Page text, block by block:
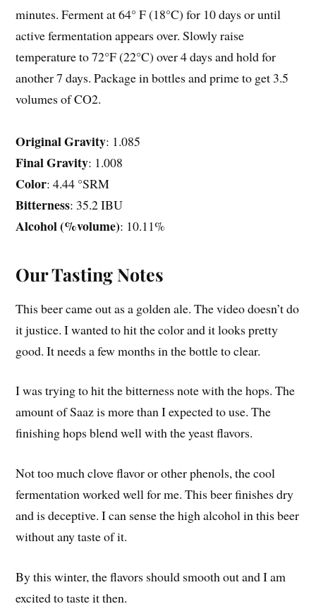
minutes. Ferment at 64° F (18°C) for 10 days or until
active fermentation appears over. Slowly raise
temperature to 72°F (22°C) over 4 days and hold for
another 7 days. Package in bottles and prime to get 3.5
volumes of CO2.
Original Gravity: 1.085
Final Gravity: 1.008
Color: 4.44 °SRM
Bitterness: 35.2 IBU
Alcohol (%volume): 10.11%
Our Tasting Notes
This beer came out as a golden ale. The video doesn’t do
it justice. I wanted to hit the color and it looks pretty
good. It needs a few months in the bottle to clear.
I was trying to hit the bitterness note with the hops. The
amount of Saaz is more than I expected to use. The
finishing hops blend well with the yeast flavors.
Not too much clove flavor or other phenols, the cool
fermentation worked well for me. This beer finishes dry
and is deceptive. I can sense the high alcohol in this beer
without any taste of it.
By this winter, the flavors should smooth out and I am
excited to taste it then.